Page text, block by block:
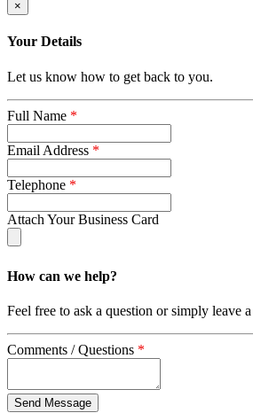
×
Your Details
Let us know how to get back to you.
Full Name *
Email Address *
Telephone *
Attach Your Business Card
How can we help?
Feel free to ask a question or simply leave
Comments / Questions *
captcha